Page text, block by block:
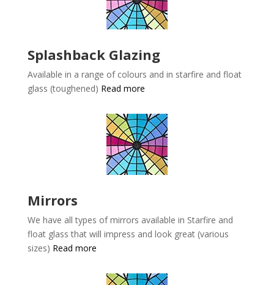
Splashback Glazing
Available in a range of colours and in starfire and float
glass (toughened) Read more
Mirrors
We have all types of mirrors available in Starfire and
float glass that will impress and look great (various
sizes) Read more